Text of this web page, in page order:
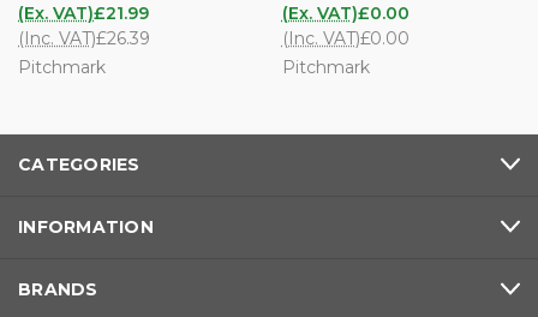
£21.99
(Ex. VAT)
£26.39
(Inc. VAT)
Pitchmark
£0.00
(Ex. VAT)
£0.00
(Inc. VAT)
Pitchmark
CATEGORIES
INFORMATION
BRANDS